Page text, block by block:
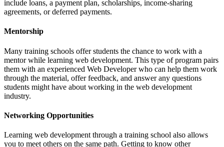
include loans, a payment plan, scholarships, income-sharing
agreements, or deferred payments.
Mentorship
Many training schools offer students the chance to work with a
mentor while learning web development. This type of program pairs
them with an experienced Web Developer who can help them work
through the material, offer feedback, and answer any questions
students might have about working in the web development
industry.
Networking Opportunities
Learning web development through a training school also allows
you to meet others on the same path. Getting to know other